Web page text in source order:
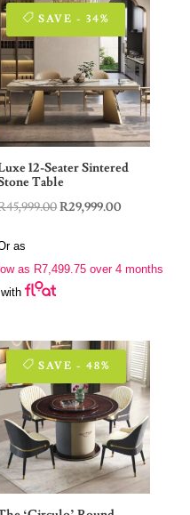
SAVE - 34%
12-Seater Sintered
Table
45,999.00Original
R45,999.00.
R29,999.00
R29,999.00.
as
low as R7,499.75 over 4 months
with
SAVE - 48%